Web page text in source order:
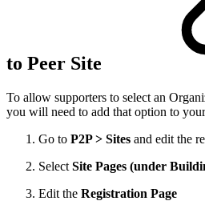
to Peer Site
To allow supporters to select an
you will need to add that option to
Go to P2P > Sites and edit the
Select Site Pages (under
Edit the Registration Page